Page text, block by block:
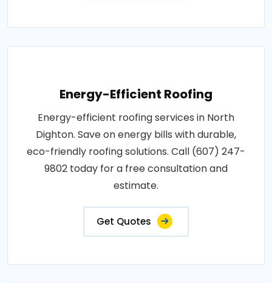
Energy-Efficient Roofing
Energy-efficient roofing services in North
Dighton. Save on energy bills with durable,
eco-friendly roofing solutions. Call (607) 247-
9802 today for a free consultation and
estimate.
Get Quotes